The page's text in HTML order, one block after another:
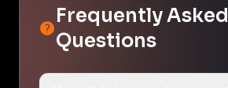
Frequently Asked
Questions